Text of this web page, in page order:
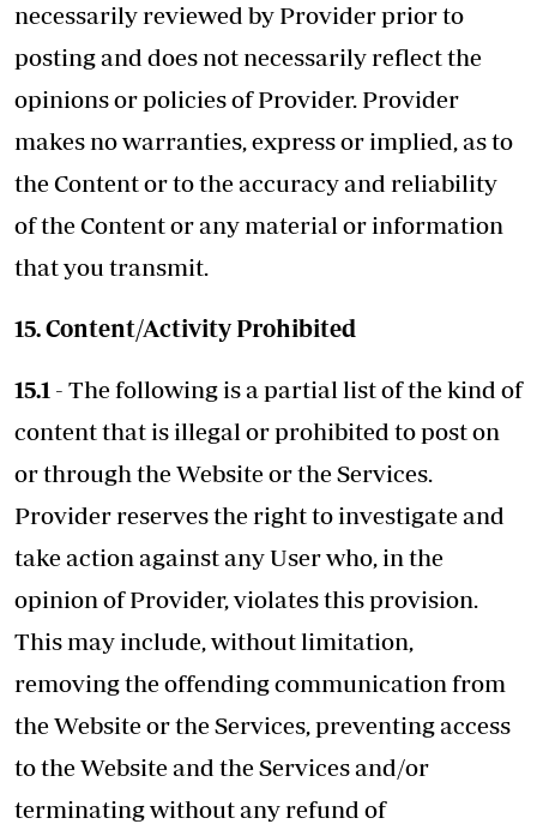
necessarily reviewed by Provider prior to
posting and does not necessarily reflect the
opinions or policies of Provider. Provider
makes no warranties, express or implied, as to
the Content or to the accuracy and reliability
of the Content or any material or information
that you transmit.
15. Content/Activity Prohibited
15.1 - The following is a partial list of the kind of
content that is illegal or prohibited to post on
or through the Website or the Services.
Provider reserves the right to investigate and
take action against any User who, in the
opinion of Provider, violates this provision.
This may include, without limitation,
removing the offending communication from
the Website or the Services, preventing access
to the Website and the Services and/or
terminating without any refund of